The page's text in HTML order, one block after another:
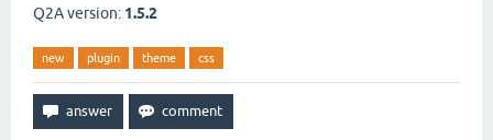
Q2A version: 1.5.2
new plugin theme css